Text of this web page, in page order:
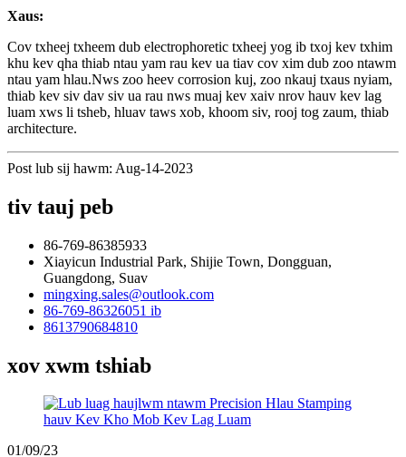
Xaus:
Cov txheej txheem dub electrophoretic txheej yog ib txoj kev txhim
khu kev qha thiab ntau yam rau kev ua tiav cov xim dub zoo ntawm
ntau yam hlau.Nws zoo heev corrosion kuj, zoo nkauj txaus nyiam,
thiab kev siv dav siv ua rau nws muaj kev xaiv nrov hauv kev lag
luam xws li tsheb, hluav taws xob, khoom siv, rooj tog zaum, thiab
architecture.
Post lub sij hawm: Aug-14-2023
tiv tauj peb
86-769-86385933
Xiayicun Industrial Park, Shijie Town, Dongguan,
Guangdong, Suav
mingxing.sales@outlook.com
86-769-86326051 ib
8613790684810
xov xwm tshiab
01/09/23